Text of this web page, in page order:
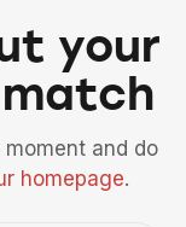
your
and do
homepage.